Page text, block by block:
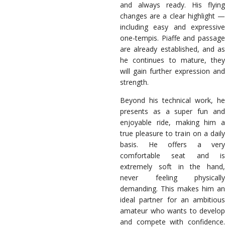
and always ready. His flying
changes are a clear highlight —
including easy and expressive
one-tempis. Piaffe and passage
are already established, and as
he continues to mature, they
will gain further expression and
strength.
Beyond his technical work, he
presents as a super fun and
enjoyable ride, making him a
true pleasure to train on a daily
basis. He offers a very
comfortable seat and is
extremely soft in the hand,
never feeling physically
demanding. This makes him an
ideal partner for an ambitious
amateur who wants to develop
and compete with confidence.